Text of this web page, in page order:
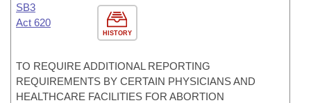
HISTORY
SB3
Act 620
TO REQUIRE ADDITIONAL REPORTING
REQUIREMENTS BY CERTAIN PHYSICIANS AND
HEALTHCARE FACILITIES FOR ABORTION